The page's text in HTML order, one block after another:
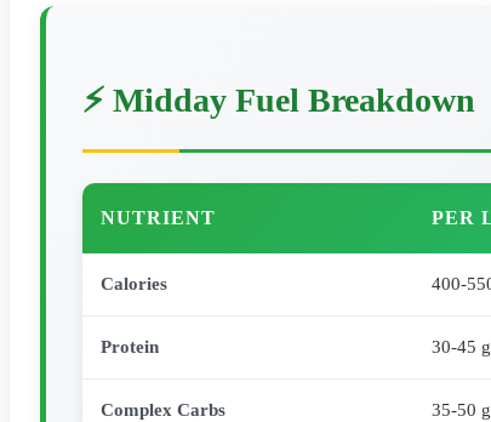
⚡ Midday Fuel Breakdown
NUTRIENT PER
Calories 400-
Protein 30-45 g
Complex Carbs 35-50 g